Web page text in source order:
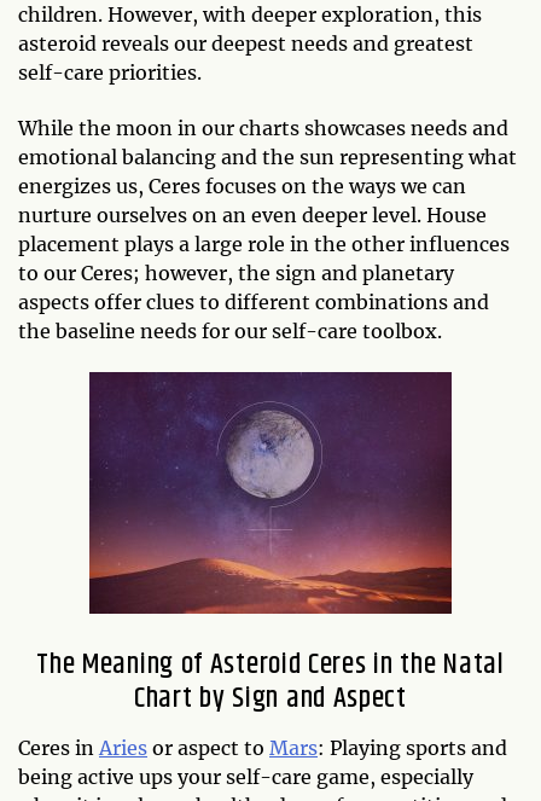
children. However, with deeper exploration, this
asteroid reveals our deepest needs and greatest
self-care priorities.
While the moon in our charts showcases needs and
emotional balancing and the sun representing what
energizes us, Ceres focuses on the ways we can
nurture ourselves on an even deeper level. House
placement plays a large role in the other influences
to our Ceres; however, the sign and planetary
aspects offer clues to different combinations and
the baseline needs for our self-care toolbox.
The Meaning of Asteroid Ceres in the Natal
Chart by Sign and Aspect
Ceres inAries or aspect to Mars: Playing sports and
being active ups your self-care game, especially